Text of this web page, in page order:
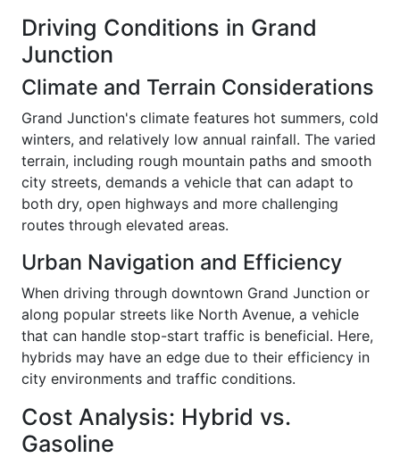
Driving Conditions in Grand
Junction
Climate and Terrain Considerations
Grand Junction's climate features hot summers, cold
winters, and relatively low annual rainfall. The varied
terrain, including rough mountain paths and smooth
city streets, demands a vehicle that can adapt to
both dry, open highways and more challenging
routes through elevated areas.
Urban Navigation and Efficiency
When driving through downtown Grand Junction or
along popular streets like North Avenue, a vehicle
that can handle stop-start traffic is beneficial. Here,
hybrids may have an edge due to their efficiency in
city environments and traffic conditions.
Cost Analysis: Hybrid vs.
Gasoline